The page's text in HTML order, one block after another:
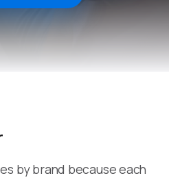
by brand because each